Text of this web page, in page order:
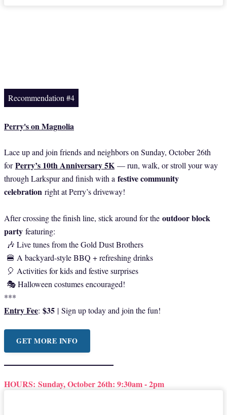
Recommendation #4
Perry's on Magnolia
Lace up and join friends and neighbors on Sunday, October 26th
forPerry’s 10th Anniversary 5K— run, walk, or stroll your way
through Larkspur and finish with a festive community
celebration right at Perry’s driveway!
After crossing the finish line, stick around for the outdoor block
party featuring:
🎶 Live tunes from the Gold Dust Brothers
🍔 A backyard-style BBQ + refreshing drinks
🎈 Activities for kids and festive surprises
🎭 Halloween costumes encouraged!
***
Entry Fee: $35 | Sign up today and join the fun!
GET MORE INFO
HOURS: Sunday, October 26th: 9:30am - 2pm